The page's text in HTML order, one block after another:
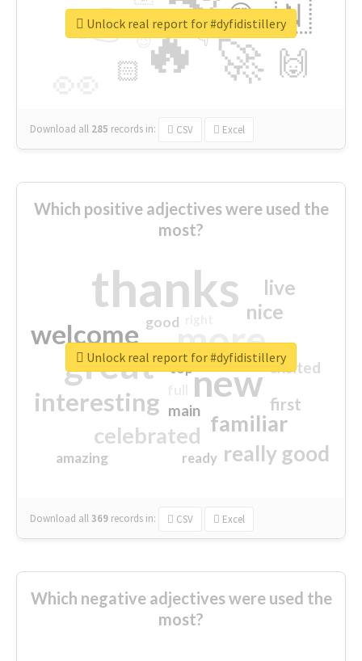
🔥
👉
🚀
🇳
🙌
😍
🏻
👇
🔷
😉
🎡
Download all 285 records in: CSV Excel
Unlock real report for #dyfidistillery
Which positive adjectives were used the
most?
thanks
more
great new
welcome
interesting
familiar
celebrated
really good
nice
live
first
excited
main
amazing
good
top
ready
Download all369 records in: CSV Excel
Unlock real report for #dyfidistillery
Which negative adjectives were used the
most?